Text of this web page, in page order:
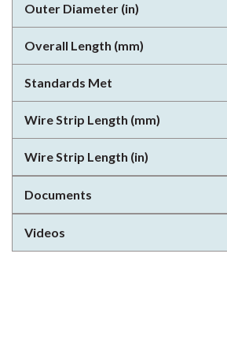
Outer Diameter (in)
Overall Length (mm)
Standards Met
Wire Strip Length (mm)
Wire Strip Length (in)
Documents
Videos